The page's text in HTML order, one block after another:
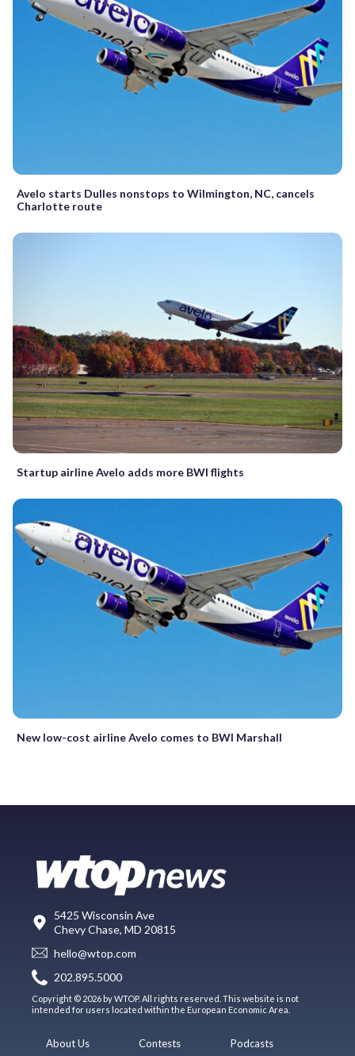
Avelo starts Dulles nonstops to Wilmington, NC, cancels
Charlotte route
Startup airline Avelo adds more BWI flights
New low-cost airline Avelo comes to BWI Marshall
5425 Wisconsin Ave
Chevy Chase, MD 20815
hello@wtop.com
202.895.5000
Copyright © 2026 by WTOP. All rights reserved. This website is not
intended for users located within the European Economic Area.
About Us Contests Podcasts